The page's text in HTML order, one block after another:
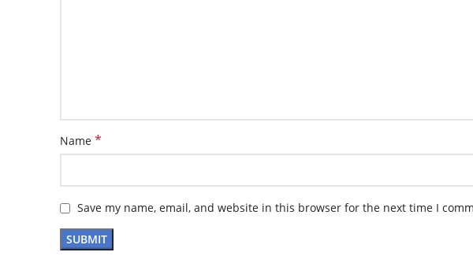
Name *
Save my name, email, and website in this browser for the next time I